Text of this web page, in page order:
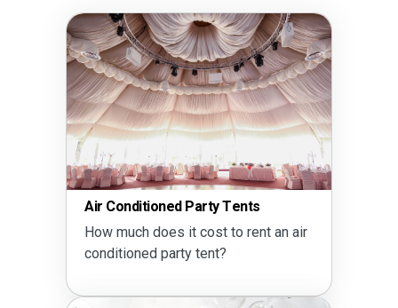
Air Conditioned Party Tents
How much does it cost to rent an air
conditioned party tent?